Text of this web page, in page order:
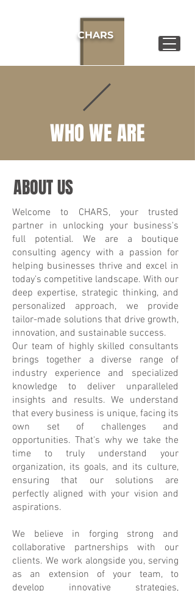
CHARS
WHO WE ARE
ABOUT US
Welcome to CHARS, your trusted
partner in unlocking your business's
full potential. We are a boutique
consulting agency with a passion for
helping businesses thrive and excel in
today's competitive landscape. With our
deep expertise, strategic thinking, and
personalized approach, we provide
tailor-made solutions that drive growth,
innovation, and sustainable success.
Our team of highly skilled consultants
brings together a diverse range of
industry experience and specialized
knowledge to deliver unparalleled
insights and results. We understand
that every business is unique, facing its
own set of challenges and
opportunities. That's why we take the
time to truly understand your
organization, its goals, and its culture,
ensuring that our solutions are
perfectly aligned with your vision and
aspirations.
We believe in forging strong and
collaborative partnerships with our
clients. We work alongside you, serving
as an extension of your team, to
develop innovative strategies,